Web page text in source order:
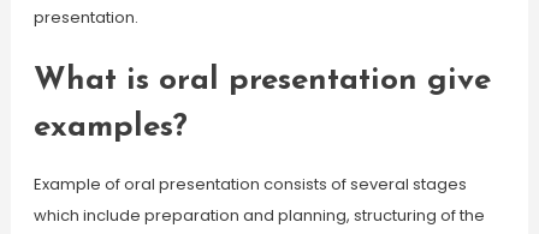
presentation.
What is oral presentation give
examples?
Example of oral presentation consists of several stages
which include preparation and planning, structuring of the